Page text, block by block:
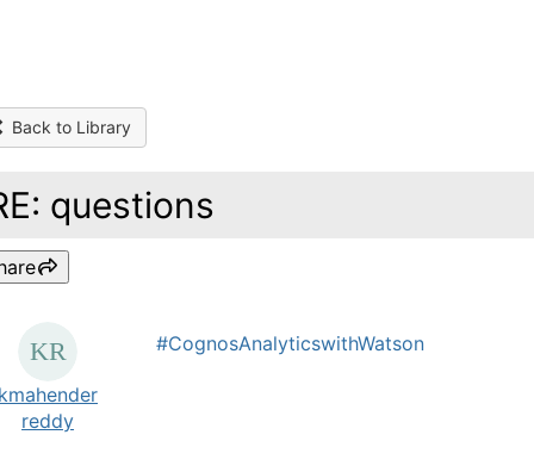
Back to Library
questions
reddy
#CognosAnalyticswithWatson